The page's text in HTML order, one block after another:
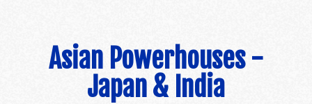
Asian Powerhouses -
Japan & India